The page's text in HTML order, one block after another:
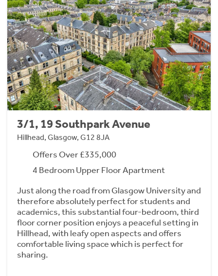
3/1, 19 Southpark Avenue
Hillhead, Glasgow, G12 8JA
Offers Over £335,000
4 Bedroom Upper Floor Apartment
Just along the road from Glasgow University and
therefore absolutely perfect for students and
academics, this substantial four-bedroom, third
floor corner position enjoys a peaceful setting in
Hillhead, with leafy open aspects and offers
comfortable living space which is perfect for
sharing.